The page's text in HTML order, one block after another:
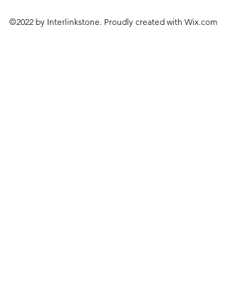
©2022 by Interlinkstone. Proudly created with Wix.com